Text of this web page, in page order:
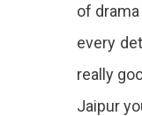
of
every
really
Jaipur